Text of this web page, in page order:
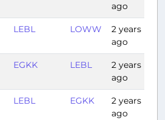
ago
LEBL LOWW
2 years
ago
EGKK LEBL
2 years
ago
LEBL EGKK
2 years
ago